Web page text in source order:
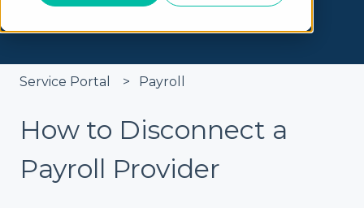
Service Portal Payroll
How to Disconnect a
Payroll Provider